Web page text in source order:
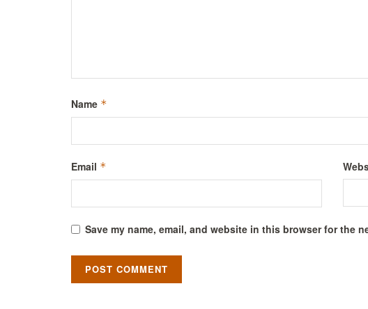
Name *
Email *
Save my name, email, and website in this browser for the